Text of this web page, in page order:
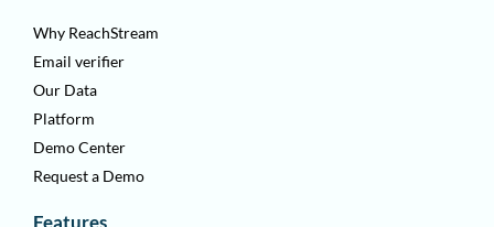
Why ReachStream
Email verifier
Our Data
Platform
Demo Center
Request a Demo
Features